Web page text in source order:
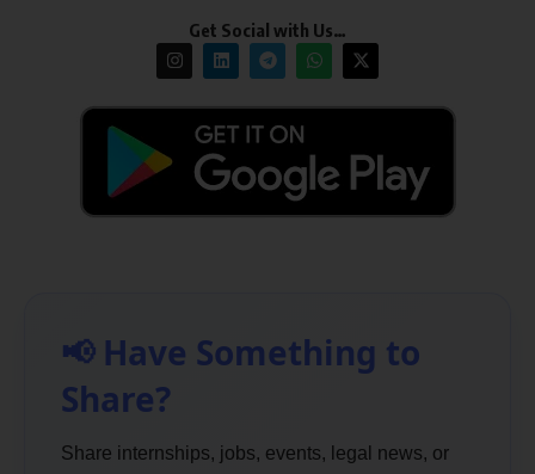
Get Social with Us…
📢 Have Something to
Share?
Share internships, jobs, events, legal news, or